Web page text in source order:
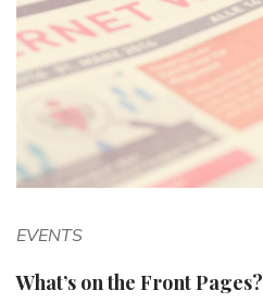
EVENTS
What’s on the Front Pages?